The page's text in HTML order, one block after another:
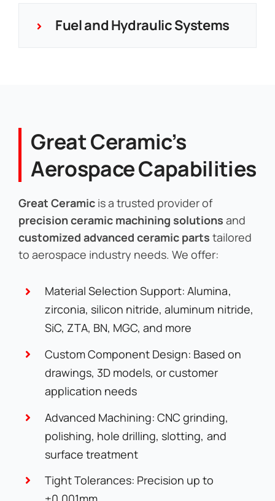
Fuel and Hydraulic Systems
Great Ceramic’s
Aerospace Capabilities
Great Ceramic is a trusted provider of
precision ceramic machining solutions and
customized advanced ceramic parts tailored
to aerospace industry needs. We offer:
Material Selection Support: Alumina,
zirconia, silicon nitride, aluminum nitride,
SiC, ZTA, BN, MGC, and more
Custom Component Design: Based on
drawings, 3D models, or customer
application needs
Advanced Machining: CNC grinding,
polishing, hole drilling, slotting, and
surface treatment
Tight Tolerances: Precision up to